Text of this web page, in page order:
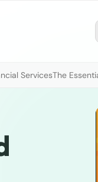
ServicesThe